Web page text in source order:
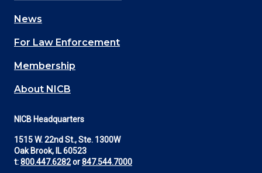
navigation
(Footer)
News
For Law Enforcement
Membership
About NICB
NICB Headquarters
1515 W. 22nd St., Ste. 1300W
Oak Brook, IL 60523
t:800.447.6282or847.544.7000